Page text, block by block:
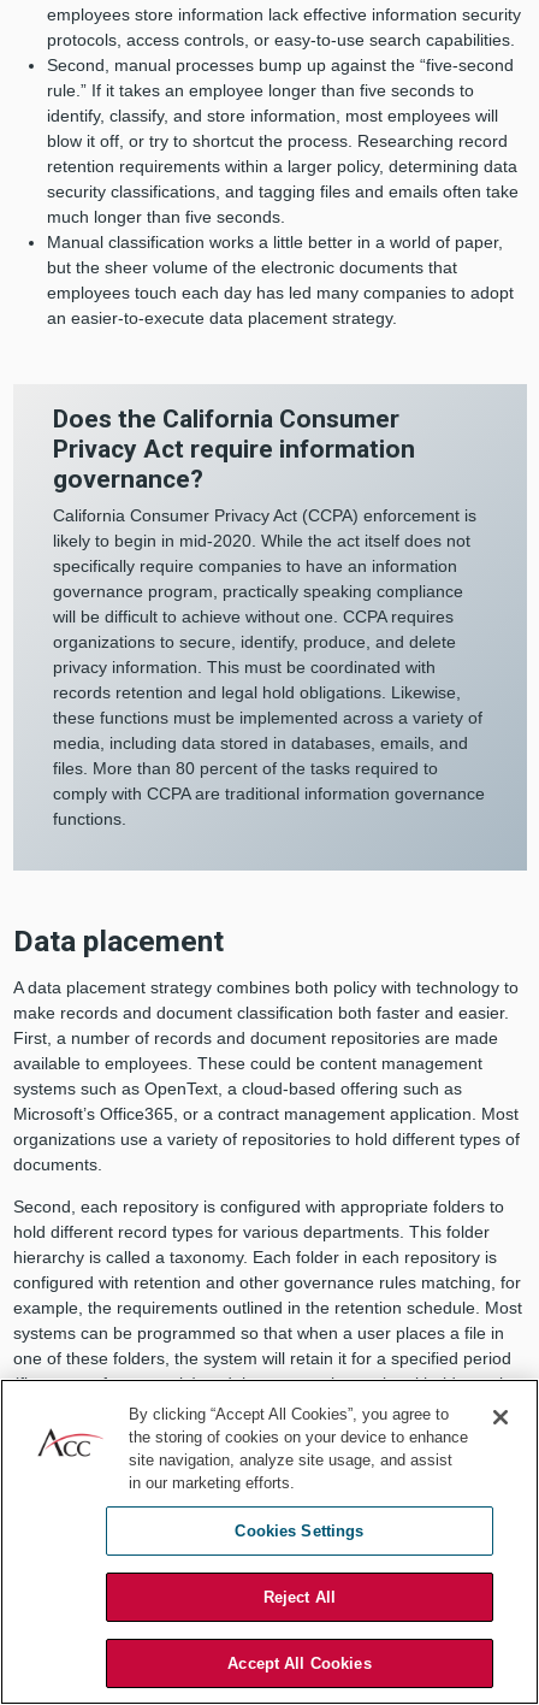
employees store information lack effective information security
protocols, access controls, or easy-to-use search capabilities.
Second, manual processes bump up against the “five-second
rule.” If it takes an employee longer than five seconds to
identify, classify, and store information, most employees will
blow it off, or try to shortcut the process. Researching record
retention requirements within a larger policy, determining data
security classifications, and tagging files and emails often take
much longer than five seconds.
Manual classification works a little better in a world of paper,
but the sheer volume of the electronic documents that
employees touch each day has led many companies to adopt
an easier-to-execute data placement strategy.
Does the California Consumer
Privacy Act require information
governance?
California Consumer Privacy Act (CCPA) enforcement is
likely to begin in mid-2020. While the act itself does not
specifically require companies to have an information
governance program, practically speaking compliance
will be difficult to achieve without one. CCPA requires
organizations to secure, identify, produce, and delete
privacy information. This must be coordinated with
records retention and legal hold obligations. Likewise,
these functions must be implemented across a variety of
media, including data stored in databases, emails, and
files. More than 80 percent of the tasks required to
comply with CCPA are traditional information governance
functions.
Data placement
A data placement strategy combines both policy with technology to
make records and document classification both faster and easier.
First, a number of records and document repositories are made
available to employees. These could be content management
systems such as OpenText, a cloud-based offering such as
Microsoft’s Office365, or a contract management application. Most
organizations use a variety of repositories to hold different types of
documents.
Second, each repository is configured with appropriate folders to
hold different record types for various departments. This folder
hierarchy is called a taxonomy. Each folder in each repository is
configured with retention and other governance rules matching, for
example, the requirements outlined in the retention schedule. Most
systems can be programmed so that when a user places a file in
one of these folders, the system will retain it for a specified period
(five years, for example) and then, assuming no legal holds are in
place, the program will automatically delete the record upon
expiration of its retention period. This configuration is not limited
solely to retention. Systems can be programmed to automatically
tag each record or document according to its proper data security
classification, access controls, and collaboration features. These
documents could then easily be sorted and retrieved whenever
Across the enterprise, there may be multiple repositories, and
within each repository, there may be many folders. However,
making every repository and every single folder available to all
users might be too overwhelming. Rather, these systems have the
By clicking “Accept All Cookies”, you agree to
the storing of cookies on your device to enhance
site navigation, analyze site usage, and assist
in our marketing efforts.
Cookies Settings
Reject All
Accept All Cookies